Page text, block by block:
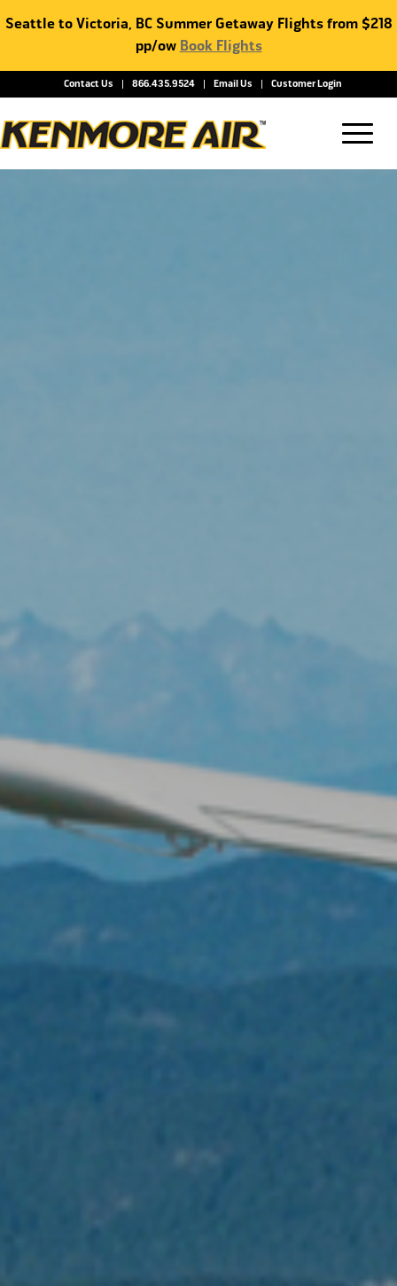
Seattle to Victoria, BC Summer Getaway Flights from $218
pp/ow Book Flights
Contact Us 866.435.9524 Email Us Customer Login